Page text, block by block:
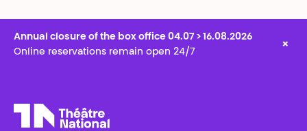
Annual closure of the box office 04.07 > 16.08.2026
Online reservations remain open 24/7
×